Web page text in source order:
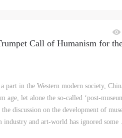
Call of Humanism for
part in the Western modern society,
age, let alone the so-called ‘post-
discussion on the development of
industry and art-world has ignored some
LOGIN